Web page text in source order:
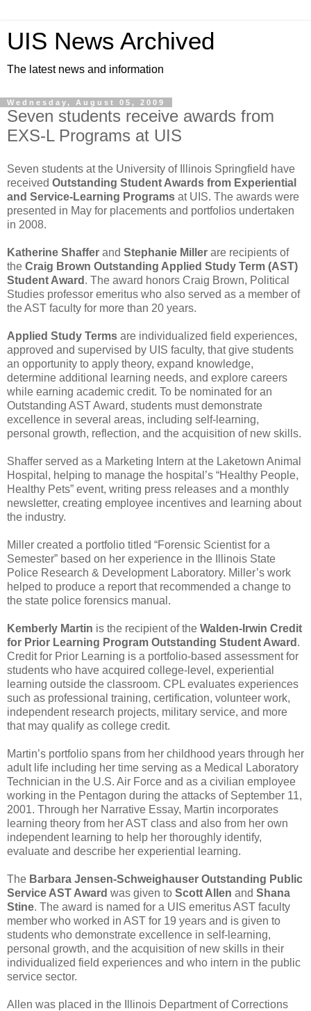
UIS News Archived
The latest news and information
Wednesday, August 05, 2009
Seven students receive awards from
EXS-L Programs at UIS
Seven students at the University of Illinois Springfield have
received Outstanding Student Awards from Experiential
and Service-Learning Programs at UIS. The awards were
presented in May for placements and portfolios undertaken
in 2008.
Katherine Shaffer and Stephanie Miller are recipients of
the Craig Brown Outstanding Applied Study Term (AST)
Student Award . The award honors Craig Brown, Political
Studies professor emeritus who also served as a member of
the AST faculty for more than 20 years.
Applied Study Terms are individualized field experiences,
approved and supervised by UIS faculty, that give students
an opportunity to apply theory, expand knowledge,
determine additional learning needs, and explore careers
while earning academic credit. To be nominated for an
Outstanding AST Award, students must demonstrate
excellence in several areas, including self-learning,
personal growth, reflection, and the acquisition of new skills.
Shaffer served as a Marketing Intern at the Laketown Animal
Hospital, helping to manage the hospital’s “Healthy People,
Healthy Pets” event, writing press releases and a monthly
newsletter, creating employee incentives and learning about
the industry.
Miller created a portfolio titled “Forensic Scientist for a
Semester” based on her experience in the Illinois State
Police Research & Development Laboratory. Miller’s work
helped to produce a report that recommended a change to
the state police forensics manual.
Kemberly Martin is the recipient of the Walden-Irwin Credit
for Prior Learning Program Outstanding Student Award .
Credit for Prior Learning is a portfolio-based assessment for
students who have acquired college-level, experiential
learning outside the classroom. CPL evaluates experiences
such as professional training, certification, volunteer work,
independent research projects, military service, and more
that may qualify as college credit.
Martin’s portfolio spans from her childhood years through her
adult life including her time serving as a Medical Laboratory
Technician in the U.S. Air Force and as a civilian employee
working in the Pentagon during the attacks of September 11,
2001. Through her Narrative Essay, Martin incorporates
learning theory from her AST class and also from her own
independent learning to help her thoroughly identify,
evaluate and describe her experiential learning.
The Barbara Jensen-Schweighauser Outstanding Public
Service AST Award was given to Scott Allen and Shana
Stine. The award is named for a UIS emeritus AST faculty
member who worked in AST for 19 years and is given to
students who demonstrate excellence in self-learning,
personal growth, and the acquisition of new skills in their
individualized field experiences and who intern in the public
service sector.
Allen was placed in the Illinois Department of Corrections